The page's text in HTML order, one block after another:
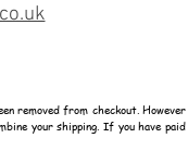
removed from checkout.
your shipping. If you have